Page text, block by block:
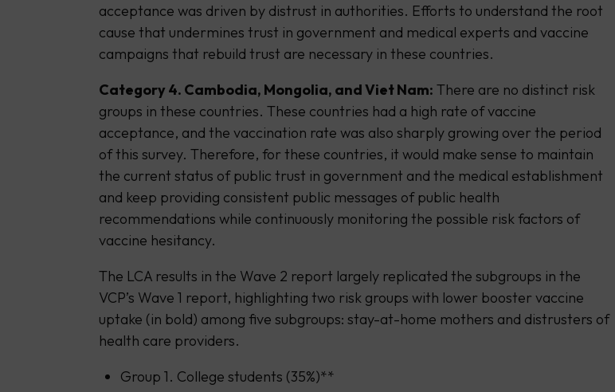
acceptance was driven by distrust in authorities. Efforts to understand the root
cause that undermines trust in government and medical experts and vaccine
campaigns that rebuild trust are necessary in these countries.
Category 4. Cambodia, Mongolia, and Viet Nam: There are no distinct risk
groups in these countries. These countries had a high rate of vaccine
acceptance, and the vaccination rate was also sharply growing over the period
of this survey. Therefore, for these countries, it would make sense to maintain
the current status of public trust in government and the medical establishment
and keep providing consistent public messages of public health
recommendations while continuously monitoring the possible risk factors of
vaccine hesitancy.
The LCA results in the Wave 2 report largely replicated the subgroups in the
VCP’s Wave 1 report, highlighting two risk groups with lower booster vaccine
uptake (in bold) among five subgroups: stay-at-home mothers and distrusters of
health care providers.
Group 1. College students (35%)**